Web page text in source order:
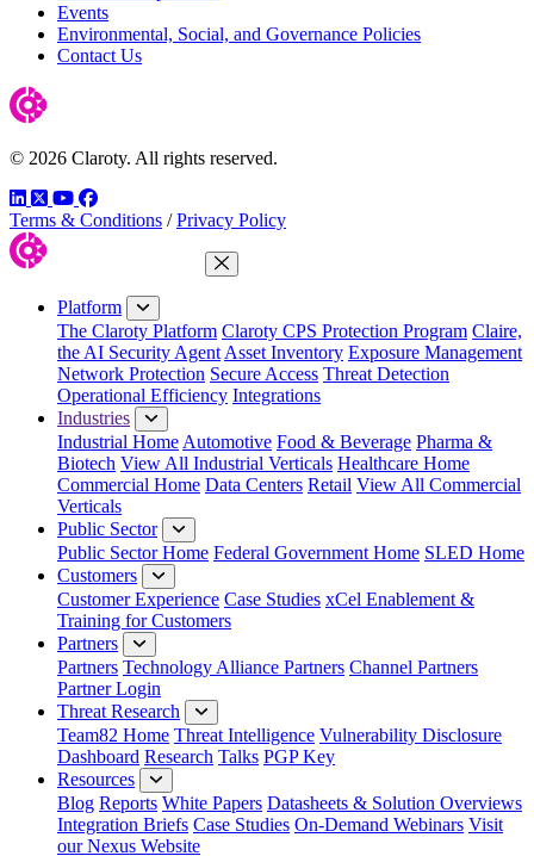
Events
Environmental, Social, and Governance Policies
Contact Us
© 2026 Claroty. All rights reserved.
LinkedIn
TwitterYouTube
Facebook
Terms & Conditions / Privacy Policy
Close Menu
Platform
The Claroty Platform Claroty CPS Protection Program Claire,
the AI Security Agent Asset Inventory Exposure Management
Network Protection Secure Access Threat Detection
Operational Efficiency Integrations
Industries
Industrial Home Automotive Food & Beverage Pharma &
Biotech View All Industrial Verticals Healthcare Home
Commercial Home Data Centers Retail View All Commercial
Verticals
Public Sector
Public Sector Home Federal Government Home SLED Home
Customers
Customer Experience Case Studies xCel Enablement &
Training for Customers
Partners
Partners Technology Alliance Partners Channel Partners
Partner Login
Threat Research
Team82 Home Threat Intelligence Vulnerability Disclosure
Dashboard Research Talks PGP Key
Resources
Blog Reports White Papers Datasheets & Solution Overviews
Integration Briefs Case Studies On-Demand Webinars Visit
our Nexus Website